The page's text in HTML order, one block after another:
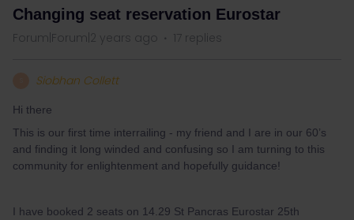
Changing seat reservation Eurostar
Forum|Forum|2 years ago 17 replies
Siobhan Collett
Hi there
This is our first time interrailing - my friend and I are in our 60’s
and finding it long winded and confusing so I am turning to this
community for enlightenment and hopefully guidance!
I have booked 2 seats on 14.29 St Pancras Eurostar 25th